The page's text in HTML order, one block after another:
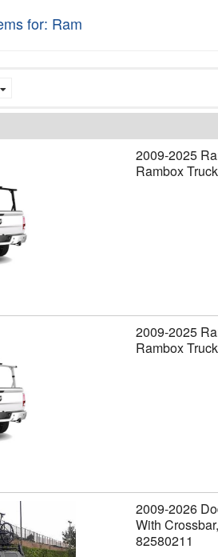
for: Ram
2009-2025
Rambox
2009-2025
Rambox
2009-2026
With
82580211